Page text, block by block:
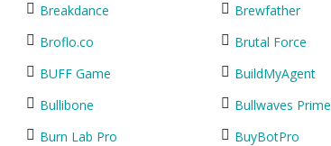
Breakdance
Brewfather
Broflo.co
Brutal Force
BUFF Game
BuildMyAgent
Bullibone
Bullwaves Prime
Burn Lab Pro
BuyBotPro